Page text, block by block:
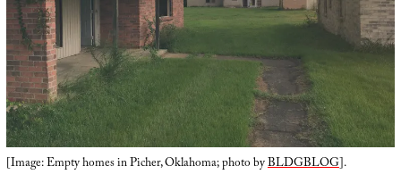
[Image: Empty homes in Picher, Oklahoma; photo byBLDGBLOG].